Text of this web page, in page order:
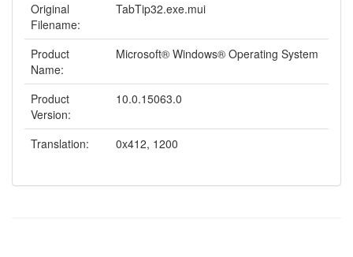
Original
Filename:
TabTip32.exe.mui
Product
Name:
Microsoft® Windows® Operating System
Product
Version:
10.0.15063.0
Translation: 0x412, 1200